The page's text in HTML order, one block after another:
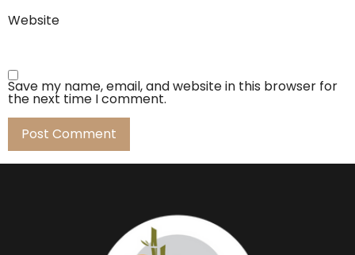
Website
Save my name, email, and website in this browser for
the next time I comment.